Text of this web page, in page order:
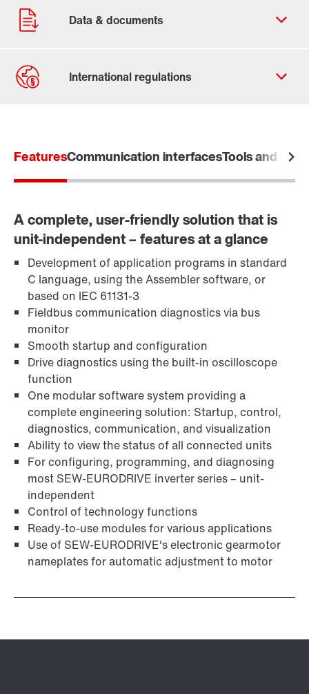
FeaturesCommunication interfacesTools and
A complete, user-friendly solution that is
unit-independent – features at a glance
Development of application programs in standard
C language, using the Assembler software, or
based on IEC 61131-3
Fieldbus communication diagnostics via bus
monitor
Smooth startup and configuration
Drive diagnostics using the built-in oscilloscope
function
One modular software system providing a
complete engineering solution: Startup, control,
diagnostics, communication, and visualization
Ability to view the status of all connected units
For configuring, programming, and diagnosing
most SEW-EURODRIVE inverter series – unit-
independent
Control of technology functions
Ready-to-use modules for various applications
Use of SEW‑EURODRIVE's electronic gearmotor
nameplates for automatic adjustment to motor